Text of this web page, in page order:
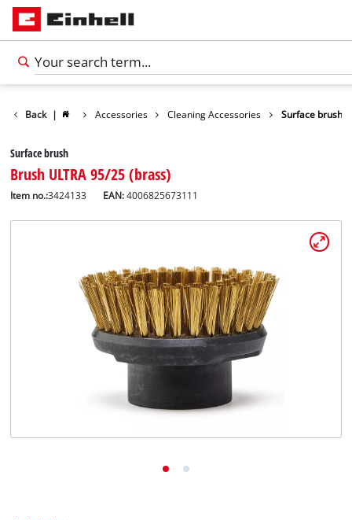
Back | Accessories Cleaning Accessories Surface brush
Surface brush
Brush ULTRA 95/25 (brass)
Item no.:3424133 EAN:4006825673111